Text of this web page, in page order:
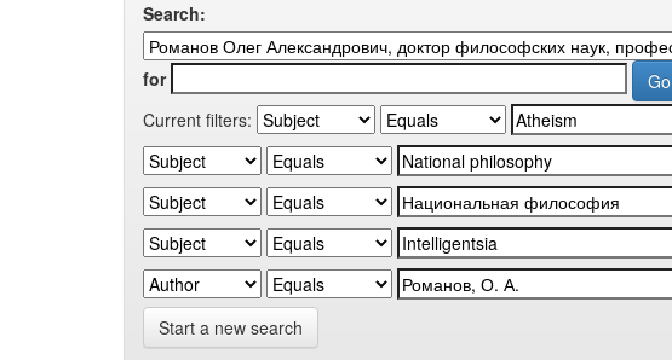
Search:
for
Current filters:
Start a new search